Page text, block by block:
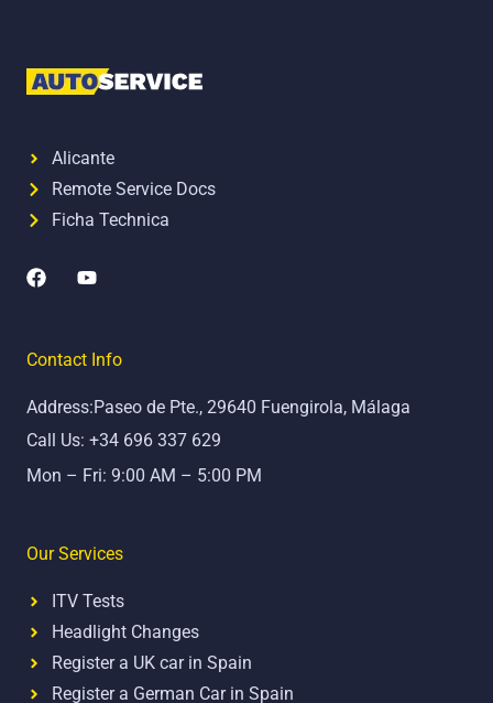
Alicante
Remote Service Docs
Ficha Technica
F
a
b
k
Y
u
Contact Info
Address:Paseo de Pte., 29640 Fuengirola, Málaga
Call Us: +34 696 337 629
Mon – Fri: 9:00 AM – 5:00 PM
Our Services
ITV Tests
Headlight Changes
Register a UK car in Spain
Register a German Car in Spain